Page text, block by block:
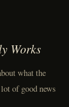
Works
what the
of good news